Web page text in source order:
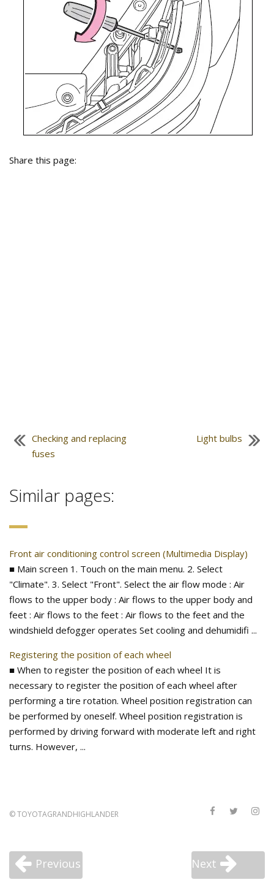
Share this page:
Checking and replacing
fuses
Previous
Light bulbs
Next
Similar pages:
Front air conditioning control screen (Multimedia Display)
■ Main screen 1. Touch on the main menu. 2. Select
"Climate". 3. Select "Front". Select the air flow mode : Air
flows to the upper body : Air flows to the upper body and
feet : Air flows to the feet : Air flows to the feet and the
windshield defogger operates Set cooling and dehumidifi ...
Registering the position of each wheel
■ When to register the position of each wheel It is
necessary to register the position of each wheel after
performing a tire rotation. Wheel position registration can
be performed by oneself. Wheel position registration is
performed by driving forward with moderate left and right
turns. However, ...
©TOYOTAGRANDHIGHLANDER